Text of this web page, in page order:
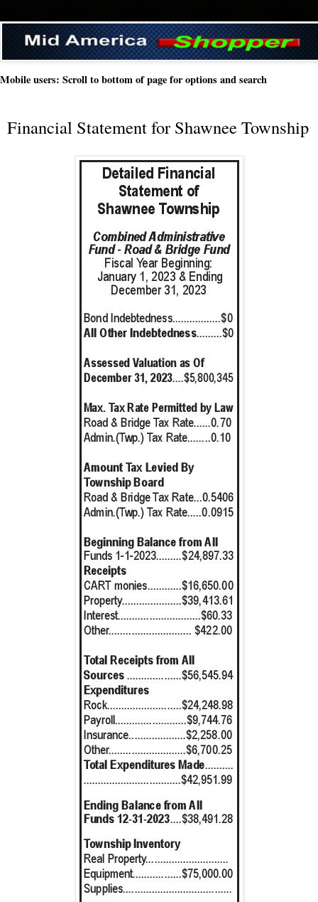
Mobile users: Scroll to bottom of page for options and search
Financial Statement for Shawnee Township